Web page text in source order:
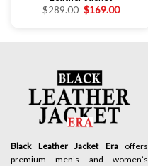
$289.00 $169.00
Black Leather Jacket Eraoffers
premium men’s and women’s